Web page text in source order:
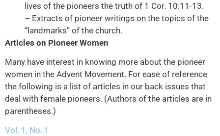
lives of the pioneers the truth of 1 Cor. 10:11-13.
– Extracts of pioneer writings on the topics of the
“landmarks” of the church.
Articles on Pioneer Women
Many have interest in knowing more about the pioneer
women in the Advent Movement. For ease of reference
the following is a list of articles in our back issues that
deal with female pioneers. (Authors of the articles are in
parentheses.)
Vol. 1, No. 1